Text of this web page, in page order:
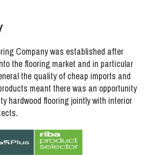
Company was established after
the flooring market and in particular
the quality of cheap imports and
meant there was an opportunity
hardwood flooring jointly with interior